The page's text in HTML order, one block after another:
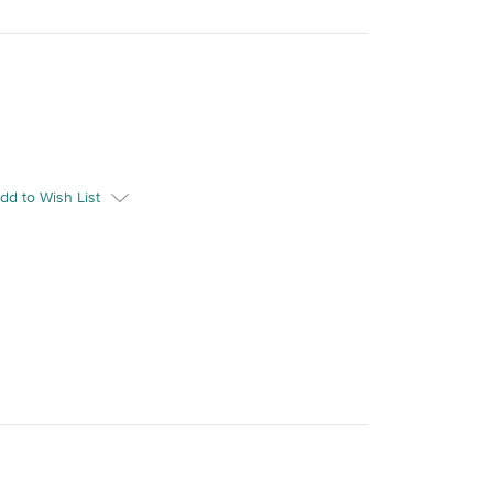
to Wish List